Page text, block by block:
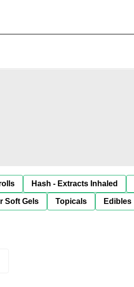
Hash - Extracts Inhaled
Soft Gels Topicals Edibles